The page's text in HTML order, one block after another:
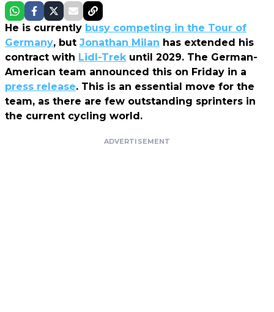
He is currently busy competing in the Tour of
Germany, but Jonathan Milan has extended his
contract with Lidl-Trek until 2029. The German-
American team announced this on Friday in a
press release. This is an essential move for the
team, as there are few outstanding sprinters in
the current cycling world.
ADVERTISEMENT